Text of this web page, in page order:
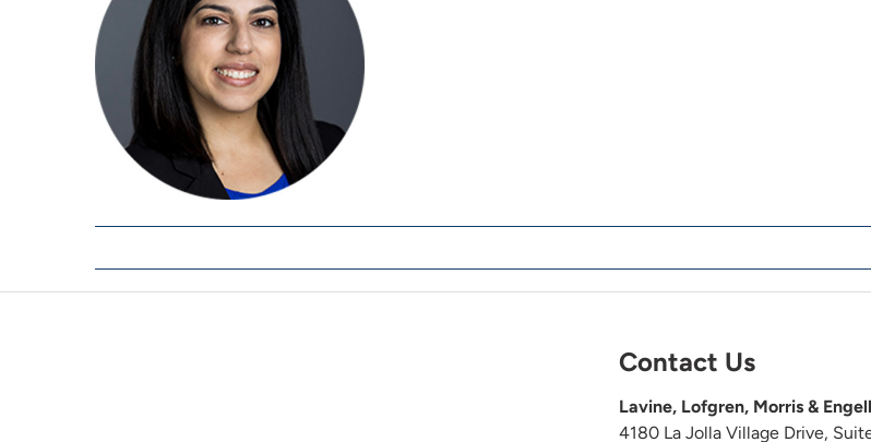
Contact Us
Lavine, Lofgren, Morris &
4180 La Jolla Village Drive,